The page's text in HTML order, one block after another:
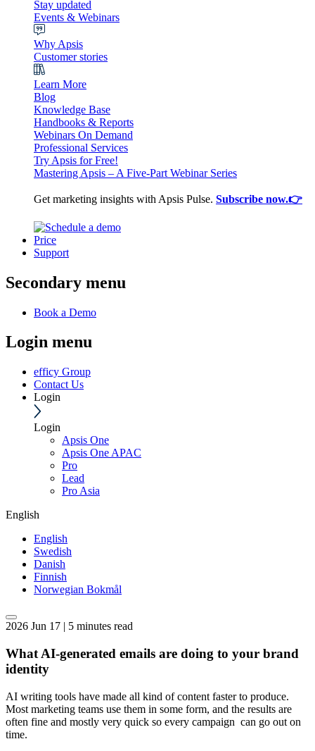
Stay updated
Events & Webinars
Why Apsis
Customer stories
Learn More
Blog
Knowledge Base
Handbooks & Reports
Webinars On Demand
Professional Services
Try Apsis for Free!
Mastering Apsis – A Five-Part Webinar Series
Get marketing insights with Apsis Pulse. Subscribe now.👉
Price
Support
Secondary menu
Book a Demo
Login menu
efficy Group
Contact Us
Login
Login
Apsis One
Apsis One APAC
Pro
Lead
Pro Asia
English
English
Swedish
Danish
Finnish
Norwegian Bokmål
2026 Jun 17 | 5 minutes read
What AI-generated emails are doing to your brand
identity
AI writing tools have made all kind of content faster to produce.
Most marketing teams use them in some form, and the results are
often fine and mostly very quick so every campaign can go out on
time.